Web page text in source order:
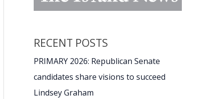
RECENT POSTS
PRIMARY 2026: Republican Senate
candidates share visions to succeed
Lindsey Graham